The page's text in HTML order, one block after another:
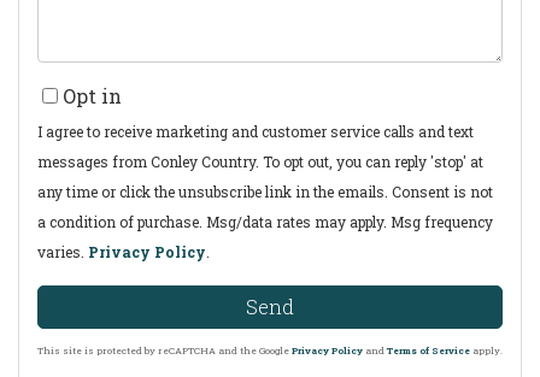
Opt in
I agree to receive marketing and customer service calls and text
messages from Conley Country. To opt out, you can reply 'stop' at
any time or click the unsubscribe link in the emails. Consent is not
a condition of purchase. Msg/data rates may apply. Msg frequency
varies. Privacy Policy
Send
This site is protected by reCAPTCHA and the Google Privacy Policy andTerms of Service apply.